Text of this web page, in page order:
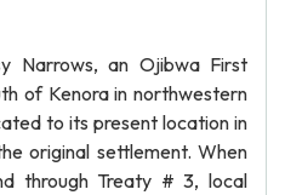
Narrows, an Ojibwa First
of Kenora in northwestern
to its present location in
original settlement. When
through Treaty # 3, local